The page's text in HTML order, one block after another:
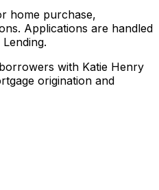
home purchase,
Applications are handled
with Katie Henry
origination and